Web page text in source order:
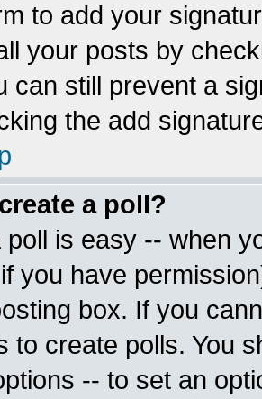
to add your
your posts by
can still prevent a
the add
a poll?
poll is easy -- when
you have
box. If you
to create polls. You
-- to set an